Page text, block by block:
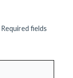
Required fields